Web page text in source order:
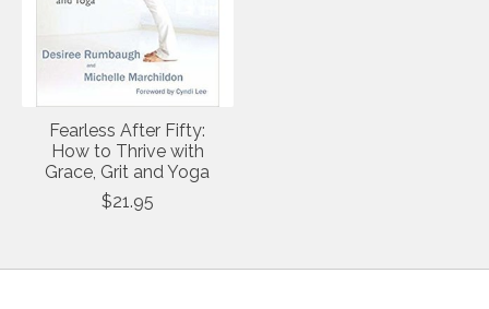
Fearless After Fifty:
How to Thrive with
Grace, Grit and Yoga
$21.95